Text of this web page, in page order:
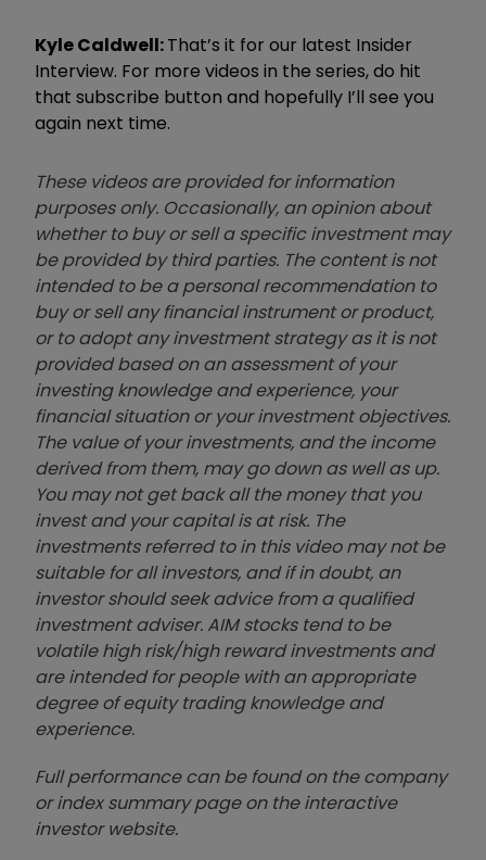
Kyle Caldwell:That’s it for our latest Insider
Interview. For more videos in the series, do hit
that subscribe button and hopefully I’ll see you
again next time.
These videos are provided for information
purposes only. Occasionally, an opinion about
whether to buy or sell a specific investment may
be provided by third parties. The content is not
intended to be a personal recommendation to
buy or sell any financial instrument or product,
or to adopt any investment strategy as it is not
provided based on an assessment of your
investing knowledge and experience, your
financial situation or your investment objectives.
The value of your investments, and the income
derived from them, may go down as well as up.
You may not get back all the money that you
invest and your capital is at risk. The
investments referred to in this video may not be
suitable for all investors, and if in doubt, an
investor should seek advice from a qualified
investment adviser. AIM stocks tend to be
volatile high risk/high reward investments and
are intended for people with an appropriate
degree of equity trading knowledge and
experience.
Full performance can be found on the company
or index summary page on the interactive
investor website.